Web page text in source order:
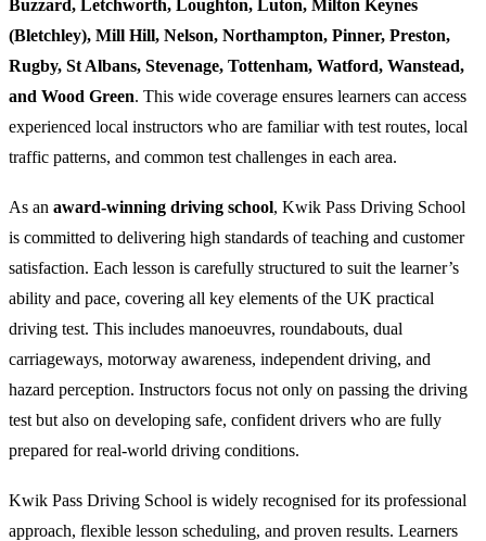
Buzzard, Letchworth, Loughton, Luton, Milton Keynes
(Bletchley), Mill Hill, Nelson, Northampton, Pinner, Preston,
Rugby, St Albans, Stevenage, Tottenham, Watford, Wanstead,
and Wood Green. This wide coverage ensures learners can access
experienced local instructors who are familiar with test routes, local
traffic patterns, and common test challenges in each area.
As an award-winning driving school, Kwik Pass Driving School
is committed to delivering high standards of teaching and customer
satisfaction. Each lesson is carefully structured to suit the learner’s
ability and pace, covering all key elements of the UK practical
driving test. This includes manoeuvres, roundabouts, dual
carriageways, motorway awareness, independent driving, and
hazard perception. Instructors focus not only on passing the driving
test but also on developing safe, confident drivers who are fully
prepared for real-world driving conditions.
Kwik Pass Driving School is widely recognised for its professional
approach, flexible lesson scheduling, and proven results. Learners